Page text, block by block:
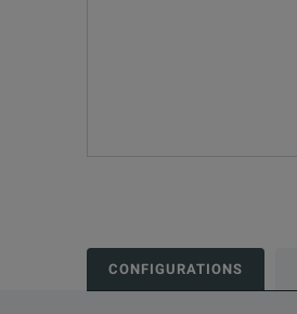
CONFIGURATIONS